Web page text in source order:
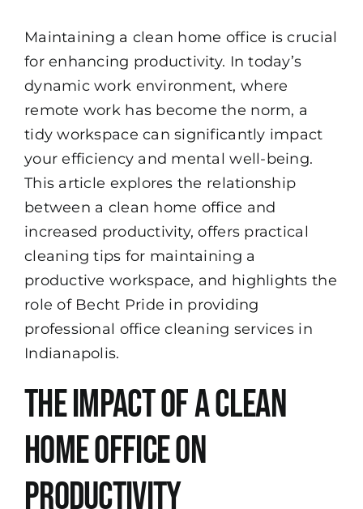
Maintaining a clean home office is crucial
for enhancing productivity. In today’s
dynamic work environment, where
remote work has become the norm, a
tidy workspace can significantly impact
your efficiency and mental well-being.
This article explores the relationship
between a clean home office and
increased productivity, offers practical
cleaning tips for maintaining a
productive workspace, and highlights the
role of Becht Pride in providing
professional office cleaning services in
Indianapolis.
The Impact of a Clean
Home Office on
Productivity